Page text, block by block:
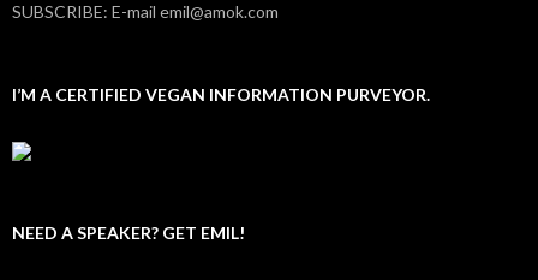
SUBSCRIBE: E-mail emil@amok.com
I’M A CERTIFIED VEGAN INFORMATION PURVEYOR.
NEED A SPEAKER? GET EMIL!